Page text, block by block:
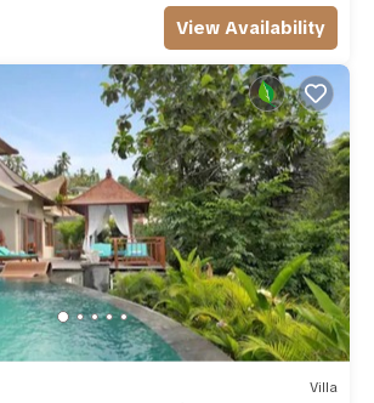
View Availability
Villa